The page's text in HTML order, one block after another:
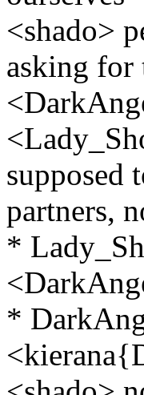
<shado>
asking for
supposed
partners,
*
*